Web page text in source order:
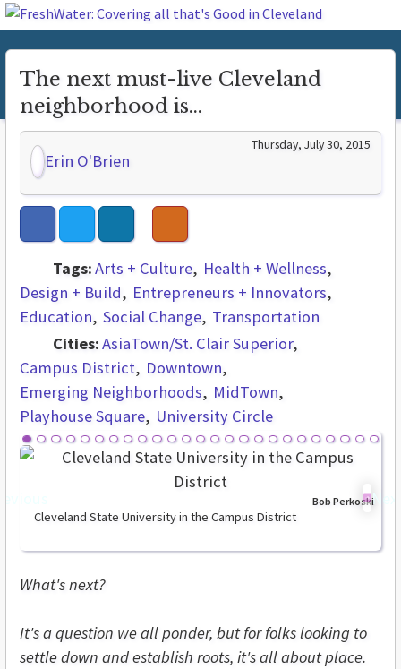
The next must-live Cleveland
neighborhood is...
Erin O'Brien
Thursday, July 30, 2015
Tags:Arts + Culture
Health + Wellness
Design + Build
Entrepreneurs + Innovators
Education Social Change Transportation
Cities:AsiaTown/St. Clair Superior
Campus District
Downtown
Emerging Neighborhoods
MidTown
Playhouse Square
University Circle
Cleveland State University in the Campus District
Bob Perkoski
What's next?
It's a question we all ponder, but for folks looking to
settle down and establish roots, it's all about place.